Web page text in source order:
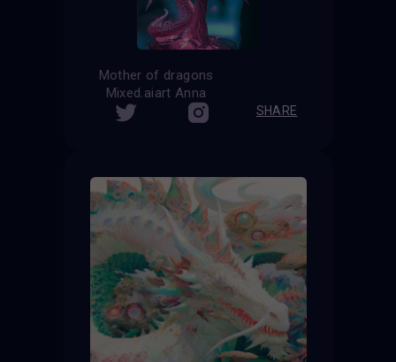
Mother of dragons
Mixed.aiart Anna
SHARE